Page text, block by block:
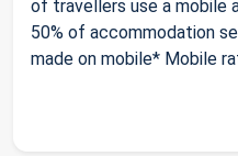
of travellers use a mobile
50% of accommodation
made on mobile* Mobile